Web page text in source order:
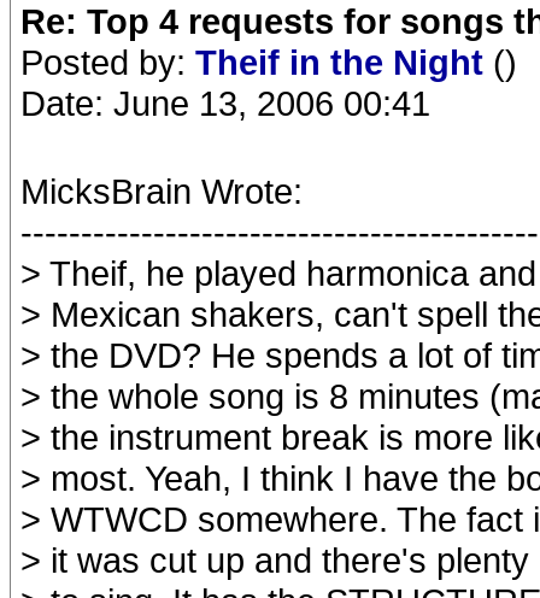
Re: Top 4 requests for songs
Posted by: Theif in the Night ()
Date: June 13, 2006 00:41
MicksBrain Wrote:
> Theif, he played harmonica
> Mexican shakers, can't spell
> the DVD? He spends a lot of
> the whole song is 8 minutes
> the instrument break is more
> most. Yeah, I think I have the
> WTWCD somewhere. The fact
> it was cut up and there's